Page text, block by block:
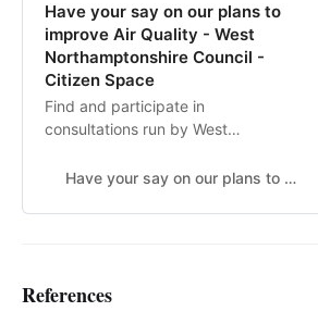
Have your say on our plans to
improve Air Quality - West
Northamptonshire Council -
Citizen Space
Find and participate in
consultations run by West
Have your say on our plans to improve Air Quality
References